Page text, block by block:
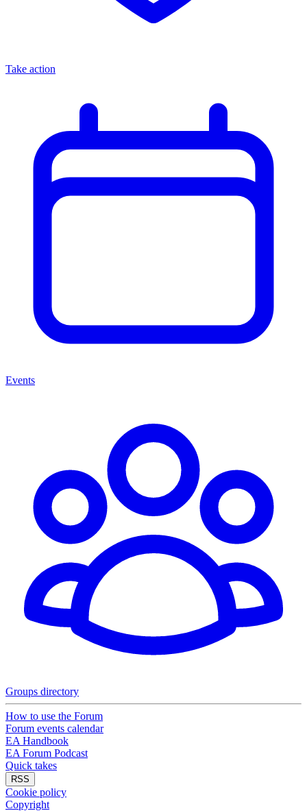
Take action
Events
Groups directory
How to use the Forum
Forum events calendar
EA Handbook
EA Forum Podcast
Quick takes
RSS
Cookie policy
Copyright